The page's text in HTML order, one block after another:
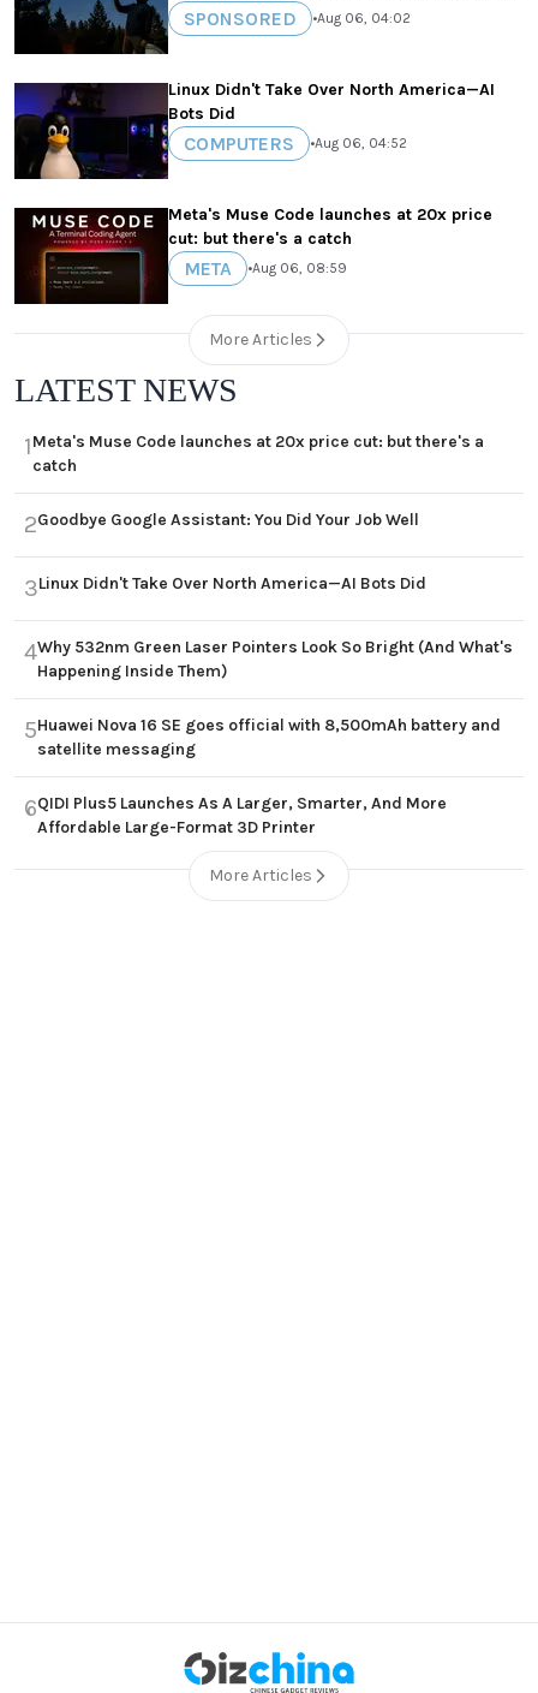
SPONSORED •Aug 06, 04:02
Linux Didn't Take Over North America—AI
Bots Did
COMPUTERS •Aug 06, 04:52
Meta's Muse Code launches at 20x price
cut: but there's a catch
META •Aug 06, 08:59
More Articles
LATEST NEWS
1Meta's Muse Code launches at 20x price cut: but there's a
catch
2Goodbye Google Assistant: You Did Your Job Well
3Linux Didn't Take Over North America—AI Bots Did
4Why 532nm Green Laser Pointers Look So Bright (And What's
Happening Inside Them)
5Huawei Nova 16 SE goes official with 8,500mAh battery and
satellite messaging
6QIDI Plus5 Launches As A Larger, Smarter, And More
Affordable Large-Format 3D Printer
More Articles